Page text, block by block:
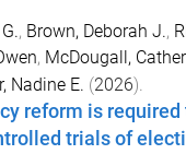
, Brown, Deborah J.,
, McDougall,
Nadine E. (2026).
reform is required
trials of